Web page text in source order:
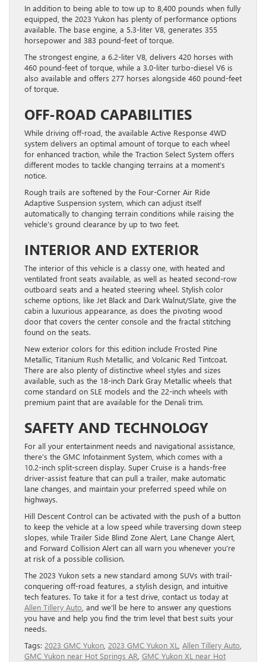
In addition to being able to tow up to 8,400 pounds when fully
equipped, the 2023 Yukon has plenty of performance options
available. The base engine, a 5.3-liter V8, generates 355
horsepower and 383 pound-feet of torque.
The strongest engine, a 6.2-liter V8, delivers 420 horses with
460 pound-feet of torque, while a 3.0-liter turbo-diesel V6 is
also available and offers 277 horses alongside 460 pound-feet
of torque.
OFF-ROAD CAPABILITIES
While driving off-road, the available Active Response 4WD
system delivers an optimal amount of torque to each wheel
for enhanced traction, while the Traction Select System offers
different modes to tackle changing terrains at a moment’s
notice.
Rough trails are softened by the Four-Corner Air Ride
Adaptive Suspension system, which can adjust itself
automatically to changing terrain conditions while raising the
vehicle’s ground clearance by up to two feet.
INTERIOR AND EXTERIOR
The interior of this vehicle is a classy one, with heated and
ventilated front seats available, as well as heated second-row
outboard seats and a heated steering wheel. Stylish color
scheme options, like Jet Black and Dark Walnut/Slate, give the
cabin a luxurious appearance, as does the pivoting wood
door that covers the center console and the fractal stitching
found on the seats.
New exterior colors for this edition include Frosted Pine
Metallic, Titanium Rush Metallic, and Volcanic Red Tintcoat.
There are also plenty of distinctive wheel styles and sizes
available, such as the 18-inch Dark Gray Metallic wheels that
come standard on SLE models and the 22-inch wheels with
premium paint that are available for the Denali trim.
SAFETY AND TECHNOLOGY
For all your entertainment needs and navigational assistance,
there’s the GMC Infotainment System, which comes with a
10.2-inch split-screen display. Super Cruise is a hands-free
driver-assist feature that can pull a trailer, make automatic
lane changes, and maintain your preferred speed while on
highways.
Hill Descent Control can be activated with the push of a button
to keep the vehicle at a low speed while traversing down steep
slopes, while Trailer Side Blind Zone Alert, Lane Change Alert,
and Forward Collision Alert can all warn you whenever you’re
at risk of a possible collision.
The 2023 Yukon sets a new standard among SUVs with trail-
conquering off-road features, a stylish design, and intuitive
tech features. To take it for a test drive, contact us today at
Allen Tillery Auto , and we’ll be here to answer any questions
you have and help you find the trim level that best suits your
needs.
Tags: 2023 GMC Yukon 2023 GMC Yukon XL Allen Tillery Auto
GMC Yukon near Hot Springs AR GMC Yukon XL near Hot